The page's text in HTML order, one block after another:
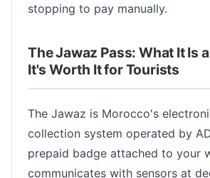
stopping to pay manually.
The Jawaz Pass: What It Is
It's Worth It for Tourists
The Jawaz is Morocco's
collection system operated by
prepaid badge attached to your
communicates with sensors at